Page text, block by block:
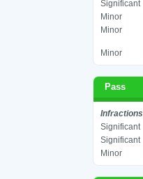
Significant
Minor
Minor
Minor
Pass
Infractions
Significant
Significant
Minor